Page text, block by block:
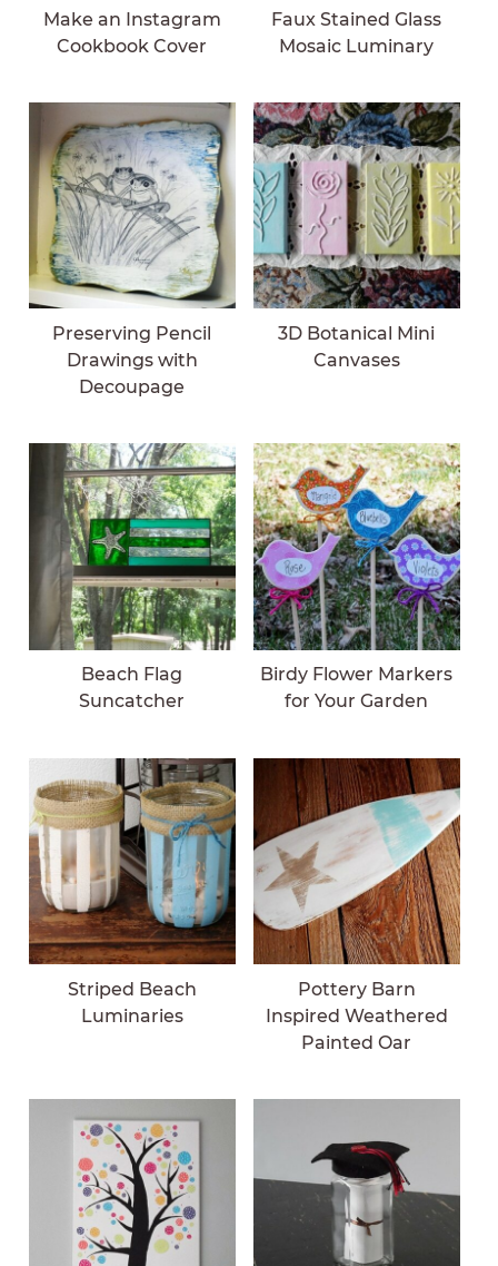
Make an Instagram
Cookbook Cover
Faux Stained Glass
Mosaic Luminary
Preserving Pencil
Drawings with
Decoupage
3D Botanical Mini
Canvases
Beach Flag
Suncatcher
Birdy Flower Markers
for Your Garden
Striped Beach
Luminaries
Pottery Barn
Inspired Weathered
Painted Oar